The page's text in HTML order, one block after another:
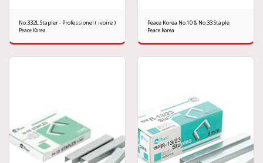
No.332L Stapler - Professionel ( ivoire )
Peace Korea
Peace Korea No.10 & No.33 Staple
Peace Korea